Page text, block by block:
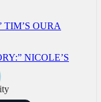
OURA
NICOLE’S